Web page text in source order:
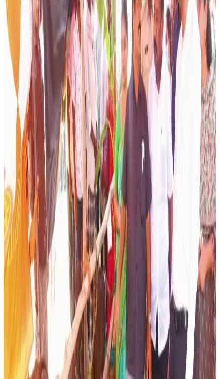
highlighted during a district-level review where officials
emphasized the need to shift from traditional breeding
approaches to animal-specific strategies that improve
milk yield, reproductive efficiency and overall herd health.
According to district officials, the initiative focuses on
selecting breeding services based on the individual
characteristics, productivity and genetic potential of each
animal rather than following a one-size-fits-all approach.
The programme aims to ensure that every animal receives
the most suitable breeding intervention, helping farmers
achieve higher milk production and better long-term
returns from their livestock.
As part of the strategy, veterinary teams will collect and
digitize detailed data on individual animals, including
breed characteristics, milk yield, reproductive history and
health status. This information will be used to recommend
appropriate breeding plans and improve genetic
advancement across dairy herds. The initiative is
expected to strengthen scientific livestock management
while enhancing productivity at the farm level.
Officials noted that dairy farming remains a critical source
of livelihood for rural households, and improving animal
genetics is one of the most effective ways to increase
milk production without significantly increasing herd size.
Better breeding outcomes can also improve calf quality,